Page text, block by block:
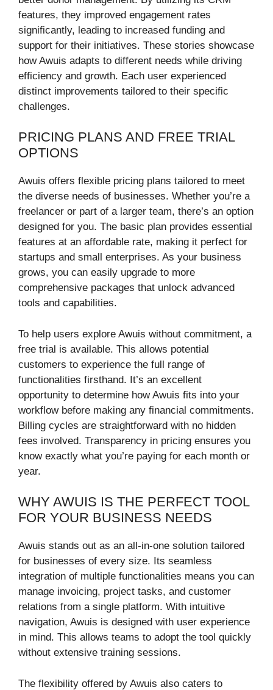
features, they improved engagement rates
significantly, leading to increased funding and
support for their initiatives. These stories showcase
how Awuis adapts to different needs while driving
efficiency and growth. Each user experienced
distinct improvements tailored to their specific
challenges.
PRICING PLANS AND FREE TRIAL
OPTIONS
Awuis offers flexible pricing plans tailored to meet
the diverse needs of businesses. Whether you’re a
freelancer or part of a larger team, there’s an option
designed for you. The basic plan provides essential
features at an affordable rate, making it perfect for
startups and small enterprises. As your business
grows, you can easily upgrade to more
comprehensive packages that unlock advanced
tools and capabilities.
To help users explore Awuis without commitment, a
free trial is available. This allows potential
customers to experience the full range of
functionalities firsthand. It’s an excellent
opportunity to determine how Awuis fits into your
workflow before making any financial commitments.
Billing cycles are straightforward with no hidden
fees involved. Transparency in pricing ensures you
know exactly what you’re paying for each month or
year.
WHY AWUIS IS THE PERFECT TOOL
FOR YOUR BUSINESS NEEDS
Awuis stands out as an all-in-one solution tailored
for businesses of every size. Its seamless
integration of multiple functionalities means you can
manage invoicing, project tasks, and customer
relations from a single platform. With intuitive
navigation, Awuis is designed with user experience
in mind. This allows teams to adopt the tool quickly
without extensive training sessions.
The flexibility offered by Awuis also caters to